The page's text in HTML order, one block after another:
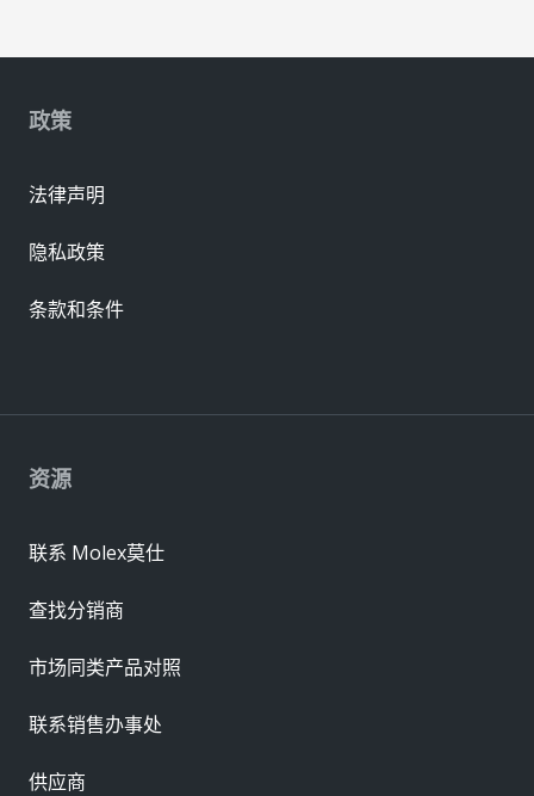
资源
联系 Molex莫仕
查找分销商
市场同类产品对照
联系销售办事处
供应商
政策
法律声明
隐私政策
条款和条件